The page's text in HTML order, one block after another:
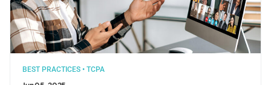
BEST PRACTICES • TCPA